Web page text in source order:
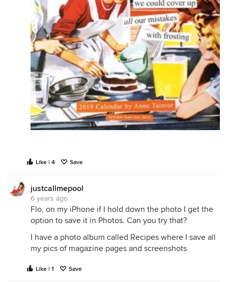
Like | 4 Save
justcallmepool
6 years ago
Flo, on my iPhone if I hold down the photo I get the
option to save it in Photos. Can you try that?
I have a photo album called Recipes where I save all
my pics of magazine pages and screenshots
Like | 1 Save